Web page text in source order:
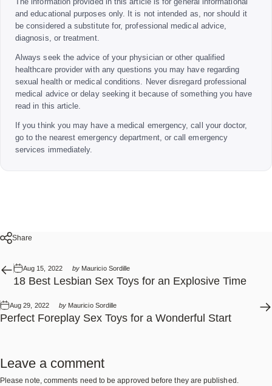
and educational purposes only. It is not intended as, nor should it
be considered a substitute for, professional medical advice,
diagnosis, or treatment.
Always seek the advice of your physician or other qualified
healthcare provider with any questions you may have regarding
sexual health or medical conditions. Never disregard professional
medical advice or delay seeking it because of something you have
read in this article.
If you think you may have a medical emergency, call your doctor,
go to the nearest emergency department, or call emergency
services immediately.
Share
Aug 15, 2022 by Mauricio Sordille
18 Best Lesbian Sex Toys for an Explosive Time
Aug 29, 2022 by Mauricio Sordille
Perfect Foreplay Sex Toys for a Wonderful Start
Leave a comment
Please note, comments need to be approved before they are published.